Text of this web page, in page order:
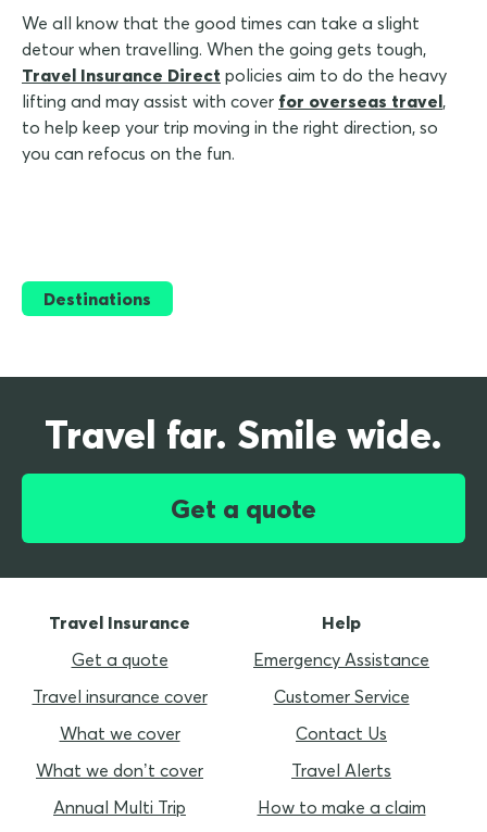
We all know that the good times can take a slight
detour when travelling. When the going gets tough,
Travel Insurance Direct policies aim to do the heavy
lifting and may assist with cover for overseas travel,
to help keep your trip moving in the right direction, so
you can refocus on the fun.
Destinations
Travel far. Smile wide.
Get a quote
Travel Insurance
Get a quote
Travel insurance cover
What we cover
What we don’t cover
Annual Multi Trip
Help
Emergency Assistance
Customer Service
Contact Us
Travel Alerts
How to make a claim